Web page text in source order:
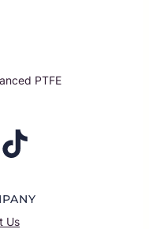
PTFE
TikTok
Us